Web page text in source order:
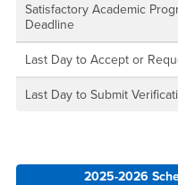
Satisfactory Academic
Deadline
Last Day to Accept or
Last Day to Submit
2025-2026